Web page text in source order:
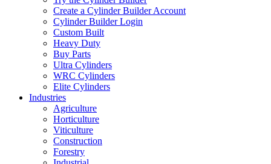
Create a Cylinder Builder Account
Cylinder Builder Login
Custom Built
Heavy Duty
Buy Parts
Ultra Cylinders
WRC Cylinders
Elite Cylinders
Industries
Agriculture
Horticulture
Viticulture
Construction
Forestry